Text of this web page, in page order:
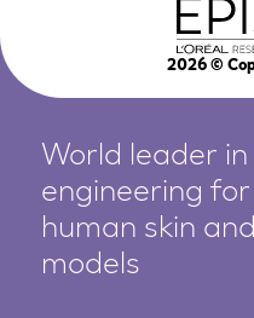
2026©
World leader
engineering
human skin
models